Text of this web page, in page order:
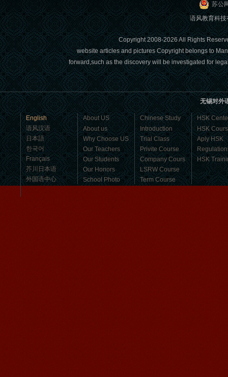
Chinese Internship or Jobs
You are looking for a professional
experience abroad? Get the
opportunity to discover the Chinese
business，Look for an ...
苏公
语风教育科
Copyright 2008-2026 All Rights
website articles and pictures Copyright belongs to
forward,such as the discovery will be investigated for
无锡对外
English
语风汉语
日本語
한국어
Français
芥川日本语
外国语中心
About US
About us
Why Choose US
Our Teachers
Our Students
Our Honors
School Photo
Chinese Study
Introduction
Trial Class
Privite Course
Company Cours
LSRW Course
Term Course
HSK
HSK
Aply HSK
HSK